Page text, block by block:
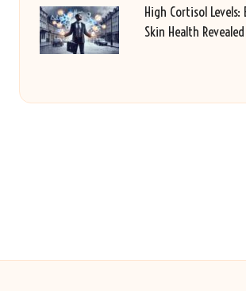
High Cortisol Levels:
Skin Health Revealed